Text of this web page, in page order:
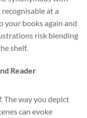
at a
your books again and
risk blending
shelf.
Reader
The way you depict
can evoke